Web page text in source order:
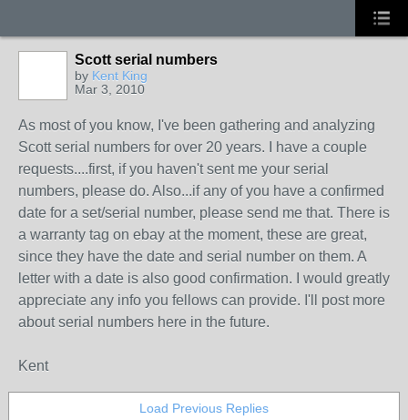
Scott serial numbers
by Kent King
Mar 3, 2010
As most of you know, I've been gathering and analyzing
Scott serial numbers for over 20 years. I have a couple
requests....first, if you haven't sent me your serial
numbers, please do. Also...if any of you have a confirmed
date for a set/serial number, please send me that. There is
a warranty tag on ebay at the moment, these are great,
since they have the date and serial number on them. A
letter with a date is also good confirmation. I would greatly
appreciate any info you fellows can provide. I'll post more
about serial numbers here in the future.
Kent
Load Previous Replies